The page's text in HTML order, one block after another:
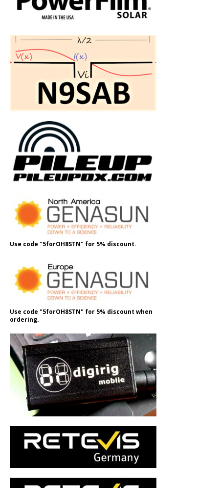
Use code "5forOH8STN" for 5% discount.
Use code "5forOH8STN" for 5% discount when
ordering.